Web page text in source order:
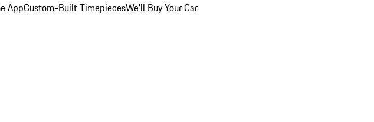
AppCustom-Built TimepiecesWe'll Buy Your Car